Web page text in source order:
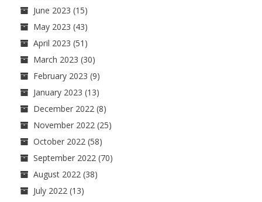
June 2023 (15)
May 2023 (43)
April 2023 (51)
March 2023 (30)
February 2023 (9)
January 2023 (13)
December 2022 (8)
November 2022 (25)
October 2022 (58)
September 2022 (70)
August 2022 (38)
July 2022 (13)